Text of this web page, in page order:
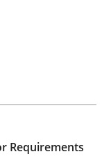
Model for
in the
Requirements